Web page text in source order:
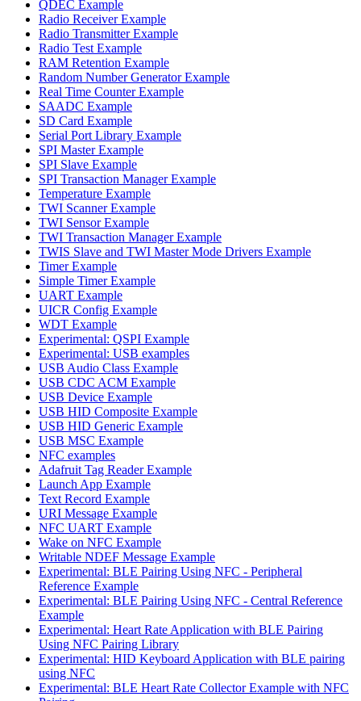
QDEC Example
Radio Receiver Example
Radio Transmitter Example
Radio Test Example
RAM Retention Example
Random Number Generator Example
Real Time Counter Example
SAADC Example
SD Card Example
Serial Port Library Example
SPI Master Example
SPI Slave Example
SPI Transaction Manager Example
Temperature Example
TWI Scanner Example
TWI Sensor Example
TWI Transaction Manager Example
TWIS Slave and TWI Master Mode Drivers Example
Timer Example
Simple Timer Example
UART Example
UICR Config Example
WDT Example
Experimental: QSPI Example
Experimental: USB examples
USB Audio Class Example
USB CDC ACM Example
USB Device Example
USB HID Composite Example
USB HID Generic Example
USB MSC Example
NFC examples
Adafruit Tag Reader Example
Launch App Example
Text Record Example
URI Message Example
NFC UART Example
Wake on NFC Example
Writable NDEF Message Example
Experimental: BLE Pairing Using NFC - Peripheral
Reference Example
Experimental: BLE Pairing Using NFC - Central Reference
Example
Experimental: Heart Rate Application with BLE Pairing
Using NFC Pairing Library
Experimental: HID Keyboard Application with BLE pairing
using NFC
Experimental: BLE Heart Rate Collector Example with NFC